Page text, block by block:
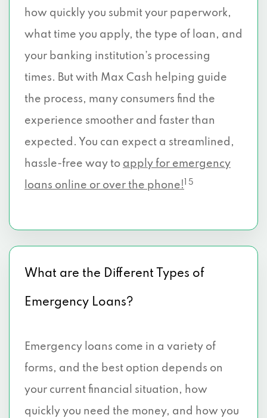
how quickly you submit your paperwork,
what time you apply, the type of loan, and
your banking institution’s processing
times. But with Max Cash helping guide
the process, many consumers find the
experience smoother and faster than
expected. You can expect a streamlined,
hassle-free way to apply for emergency
loans online or over the phone!
1 5
What are the Different Types of
Emergency Loans?
Emergency loans come in a variety of
forms, and the best option depends on
your current financial situation, how
quickly you need the money, and how you